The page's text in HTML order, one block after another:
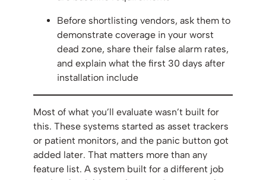
Before shortlisting vendors, ask them to
demonstrate coverage in your worst
dead zone, share their false alarm rates,
and explain what the first 30 days after
installation include
Most of what you’ll evaluate wasn’t built for
this. These systems started as asset trackers
or patient monitors, and the panic button got
added later. That matters more than any
feature list. A system built for a different job